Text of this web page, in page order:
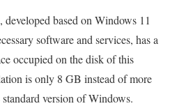
based on Windows 11
software and services, has a
occupied on the disk of this
is only 8 GB instead of more
version of Windows.